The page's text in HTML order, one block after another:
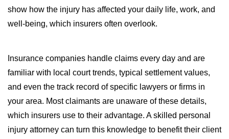
show how the injury has affected your daily life, work, and
well-being, which insurers often overlook.
Insurance companies handle claims every day and are
familiar with local court trends, typical settlement values,
and even the track record of specific lawyers or firms in
your area. Most claimants are unaware of these details,
which insurers use to their advantage. A skilled personal
injury attorney can turn this knowledge to benefit their client